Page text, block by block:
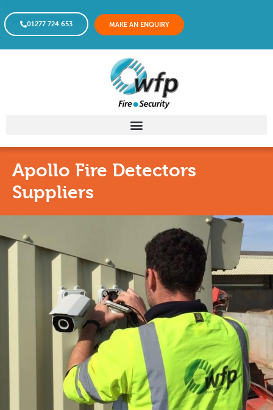
01277 724 653 MAKE AN ENQUIRY
Apollo Fire Detectors
Suppliers